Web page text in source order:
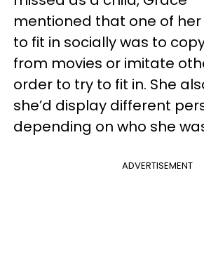
mentioned that one of
to fit in socially was to
from movies or imitate
order to try to fit in. She
she’d display different
depending on who she
ADVERTISEMENT